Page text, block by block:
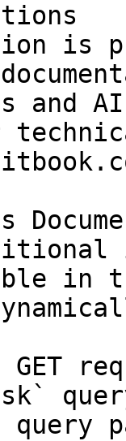
is
and
in
GET